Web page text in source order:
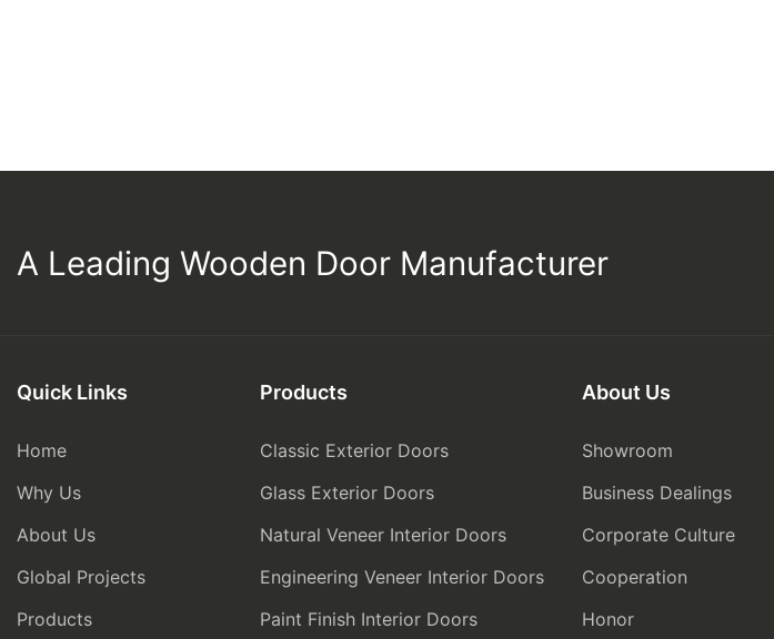
A Leading Wooden Door Manufacturer
Quick Links
Home
Why Us
About Us
Global Projects
Products
Products
Classic Exterior Doors
Glass Exterior Doors
Natural Veneer Interior Doors
Engineering Veneer Interior Doors
Paint Finish Interior Doors
About Us
Showroom
Business Dealings
Corporate Culture
Cooperation
Honor